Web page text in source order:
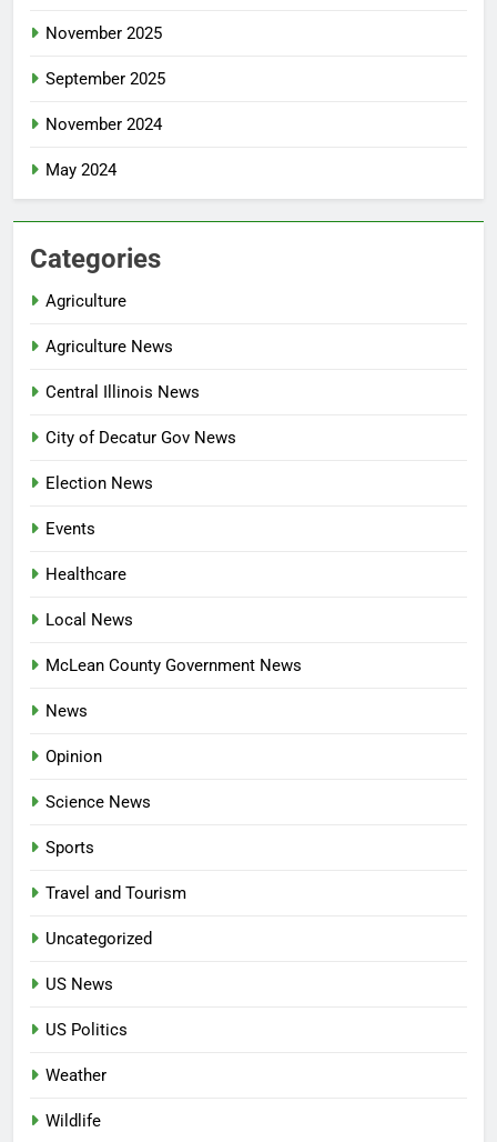
November 2025
September 2025
November 2024
May 2024
Categories
Agriculture
Agriculture News
Central Illinois News
City of Decatur Gov News
Election News
Events
Healthcare
Local News
McLean County Government News
News
Opinion
Science News
Sports
Travel and Tourism
Uncategorized
US News
US Politics
Weather
Wildlife